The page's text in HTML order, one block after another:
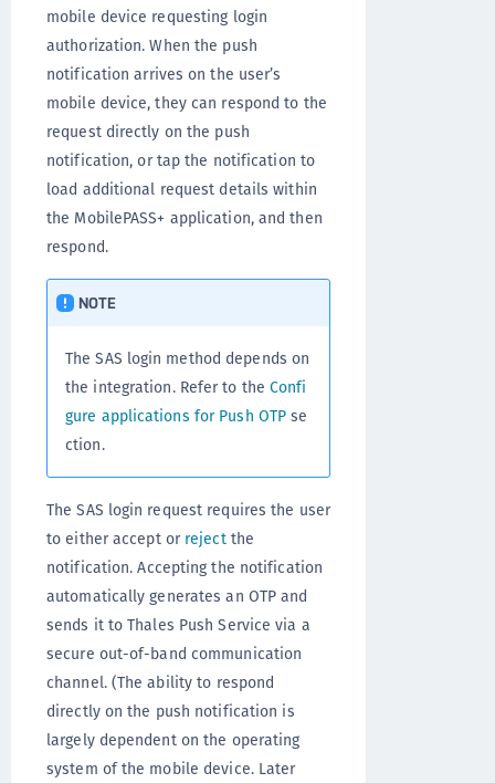
mobile device requesting login
authorization. When the push
notification arrives on the user’s
mobile device, they can respond to the
request directly on the push
notification, or tap the notification to
load additional request details within
the MobilePASS+ application, and then
respond.
NOTE
The SAS login method depends on
the integration. Refer to theConfi
gure applications for Push OTP se
ction.
The SAS login request requires the user
to either accept or rejectthe
notification. Accepting the notification
automatically generates an OTP and
sends it to Thales Push Service via a
secure out-of-band communication
channel. (The ability to respond
directly on the push notification is
largely dependent on the operating
system of the mobile device. Later